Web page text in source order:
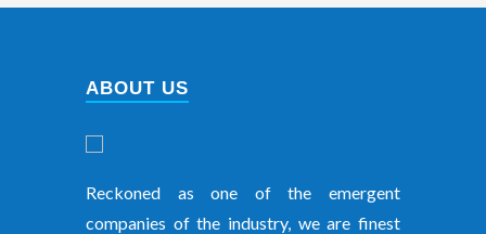
ABOUT US
Reckoned as one of the emergent
companies of the industry, we are finest